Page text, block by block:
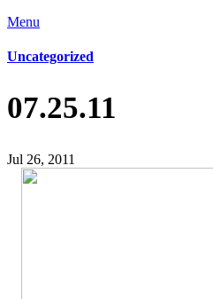
Menu
Uncategorized
07.25.11
Jul 26, 2011